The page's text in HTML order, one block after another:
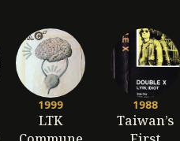
1999
LTK
1988
Taiwan’s